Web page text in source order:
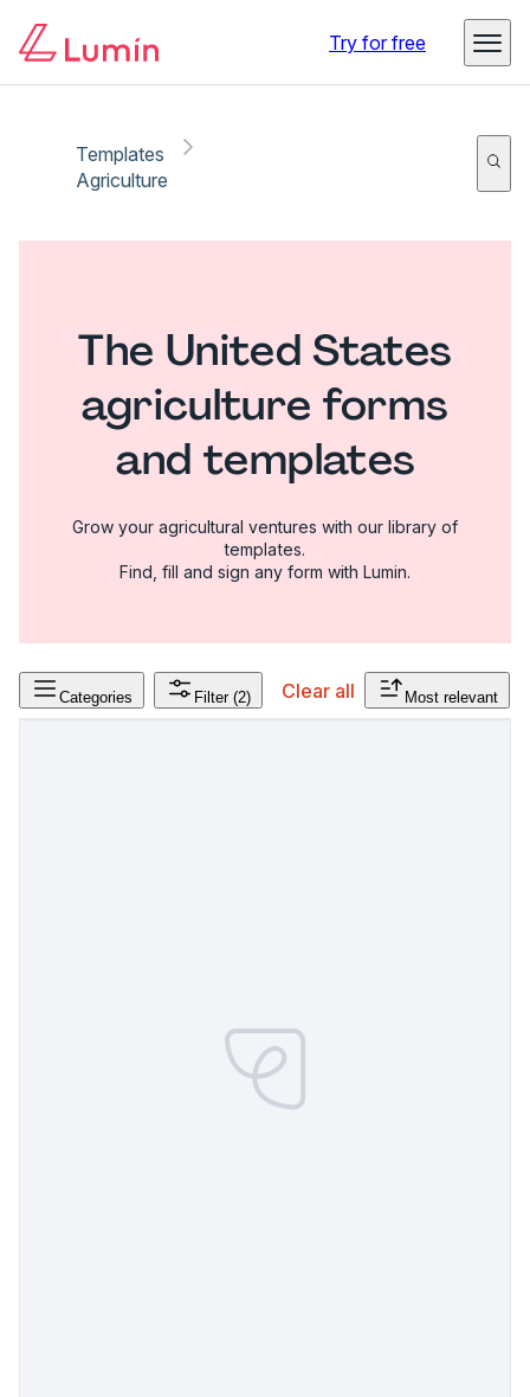
Try for free
Templates
Agriculture
The United States
agriculture forms
and templates
Grow your agricultural ventures with our library of
templates.
Find, fill and sign any form with Lumin.
Categories Filter (2) Clear all Most relevant